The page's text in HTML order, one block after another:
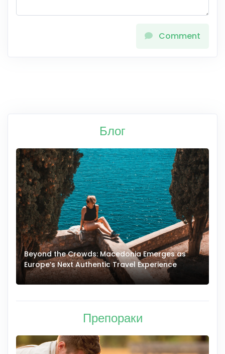
Comment
Блог
Beyond the Crowds: Macedonia Emerges as
Europe’s Next Authentic Travel Experience
Препораки